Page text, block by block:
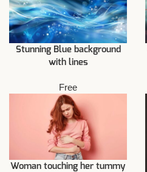
Stunning Blue background
with lines
Free
Woman touching her tummy